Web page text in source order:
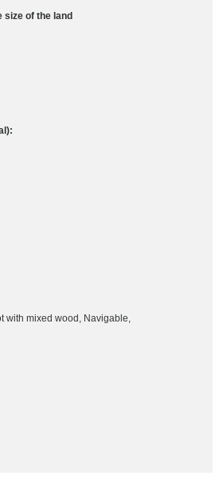
size of the land
with mixed wood, Navigable,